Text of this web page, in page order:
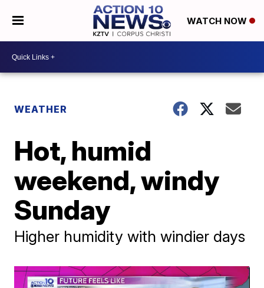
WATCH NOW
WEATHER
Hot, humid
weekend, windy
Sunday
Higher humidity with windier days